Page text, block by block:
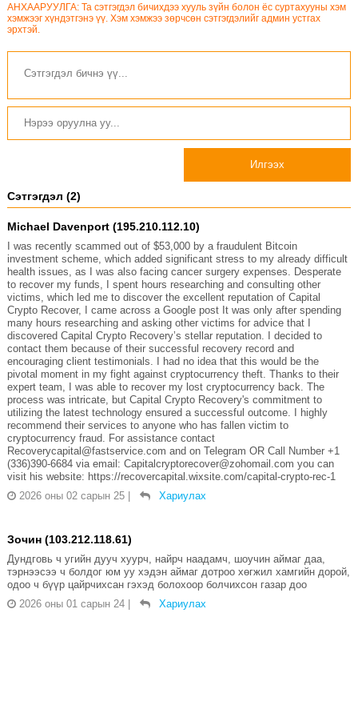
АНХААРУУЛГА: Та сэтгэгдэл бичихдээ хууль зүйн болон ёс суртахууны хэм
хэмжээг хүндэтгэнэ үү. Хэм хэмжээ зөрчсөн сэтгэгдэлийг админ устгах
эрхтэй.
Илгээх
Сэтгэгдэл (2)
Michael Davenport (195.210.112.10)
I was recently scammed out of $53,000 by a fraudulent Bitcoin
investment scheme, which added significant stress to my already difficult
health issues, as I was also facing cancer surgery expenses. Desperate
to recover my funds, I spent hours researching and consulting other
victims, which led me to discover the excellent reputation of Capital
Crypto Recover, I came across a Google post It was only after spending
many hours researching and asking other victims for advice that I
discovered Capital Crypto Recovery’s stellar reputation. I decided to
contact them because of their successful recovery record and
encouraging client testimonials. I had no idea that this would be the
pivotal moment in my fight against cryptocurrency theft. Thanks to their
expert team, I was able to recover my lost cryptocurrency back. The
process was intricate, but Capital Crypto Recovery's commitment to
utilizing the latest technology ensured a successful outcome. I highly
recommend their services to anyone who has fallen victim to
cryptocurrency fraud. For assistance contact
Recoverycapital@fastservice.com and on Telegram OR Call Number +1
(336)390-6684 via email: Capitalcryptorecover@zohomail.com you can
visit his website: https://recovercapital.wixsite.com/capital-crypto-rec-1
2026 оны 02 сарын 25
Хариулах
Зочин (103.212.118.61)
Дундговь ч угийн дууч хуурч, найрч наадамч, шоучин аймаг даа,
тэрнээсээ ч болдог юм уу хэдэн аймаг дотроо хөгжил хамгийн дорой,
одоо ч бүүр цайрчихсан гэхэд болохоор болчихсон газар доо
2026 оны 01 сарын 24
Хариулах